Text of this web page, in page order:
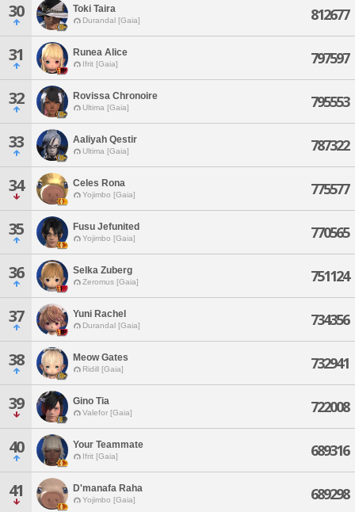
30 Toki Taira
Durandal [Gaia] 812677
31 Runea Alice
Ifrit [Gaia] 797597
32 Rovissa Chronoire
Ultima [Gaia] 795553
33 Aaliyah Qestir
Ultima [Gaia] 787322
34 Celes Rona
Yojimbo [Gaia] 775577
35 Fusu Jefunited
Yojimbo [Gaia] 770565
36 Selka Zuberg
Zeromus [Gaia] 751124
37 Yuni Rachel
Durandal [Gaia] 734356
38 Meow Gates
Ridill [Gaia] 732941
39 Gino Tia
Valefor [Gaia] 722008
40 Your Teammate
Ifrit [Gaia] 689316
41 D'manafa Raha
Yojimbo [Gaia] 689298